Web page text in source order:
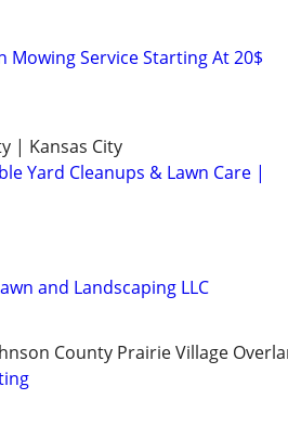
Mowing Service Starting At 20$
| Kansas City
Yard Cleanups & Lawn Care |
and Landscaping LLC
County Prairie Village